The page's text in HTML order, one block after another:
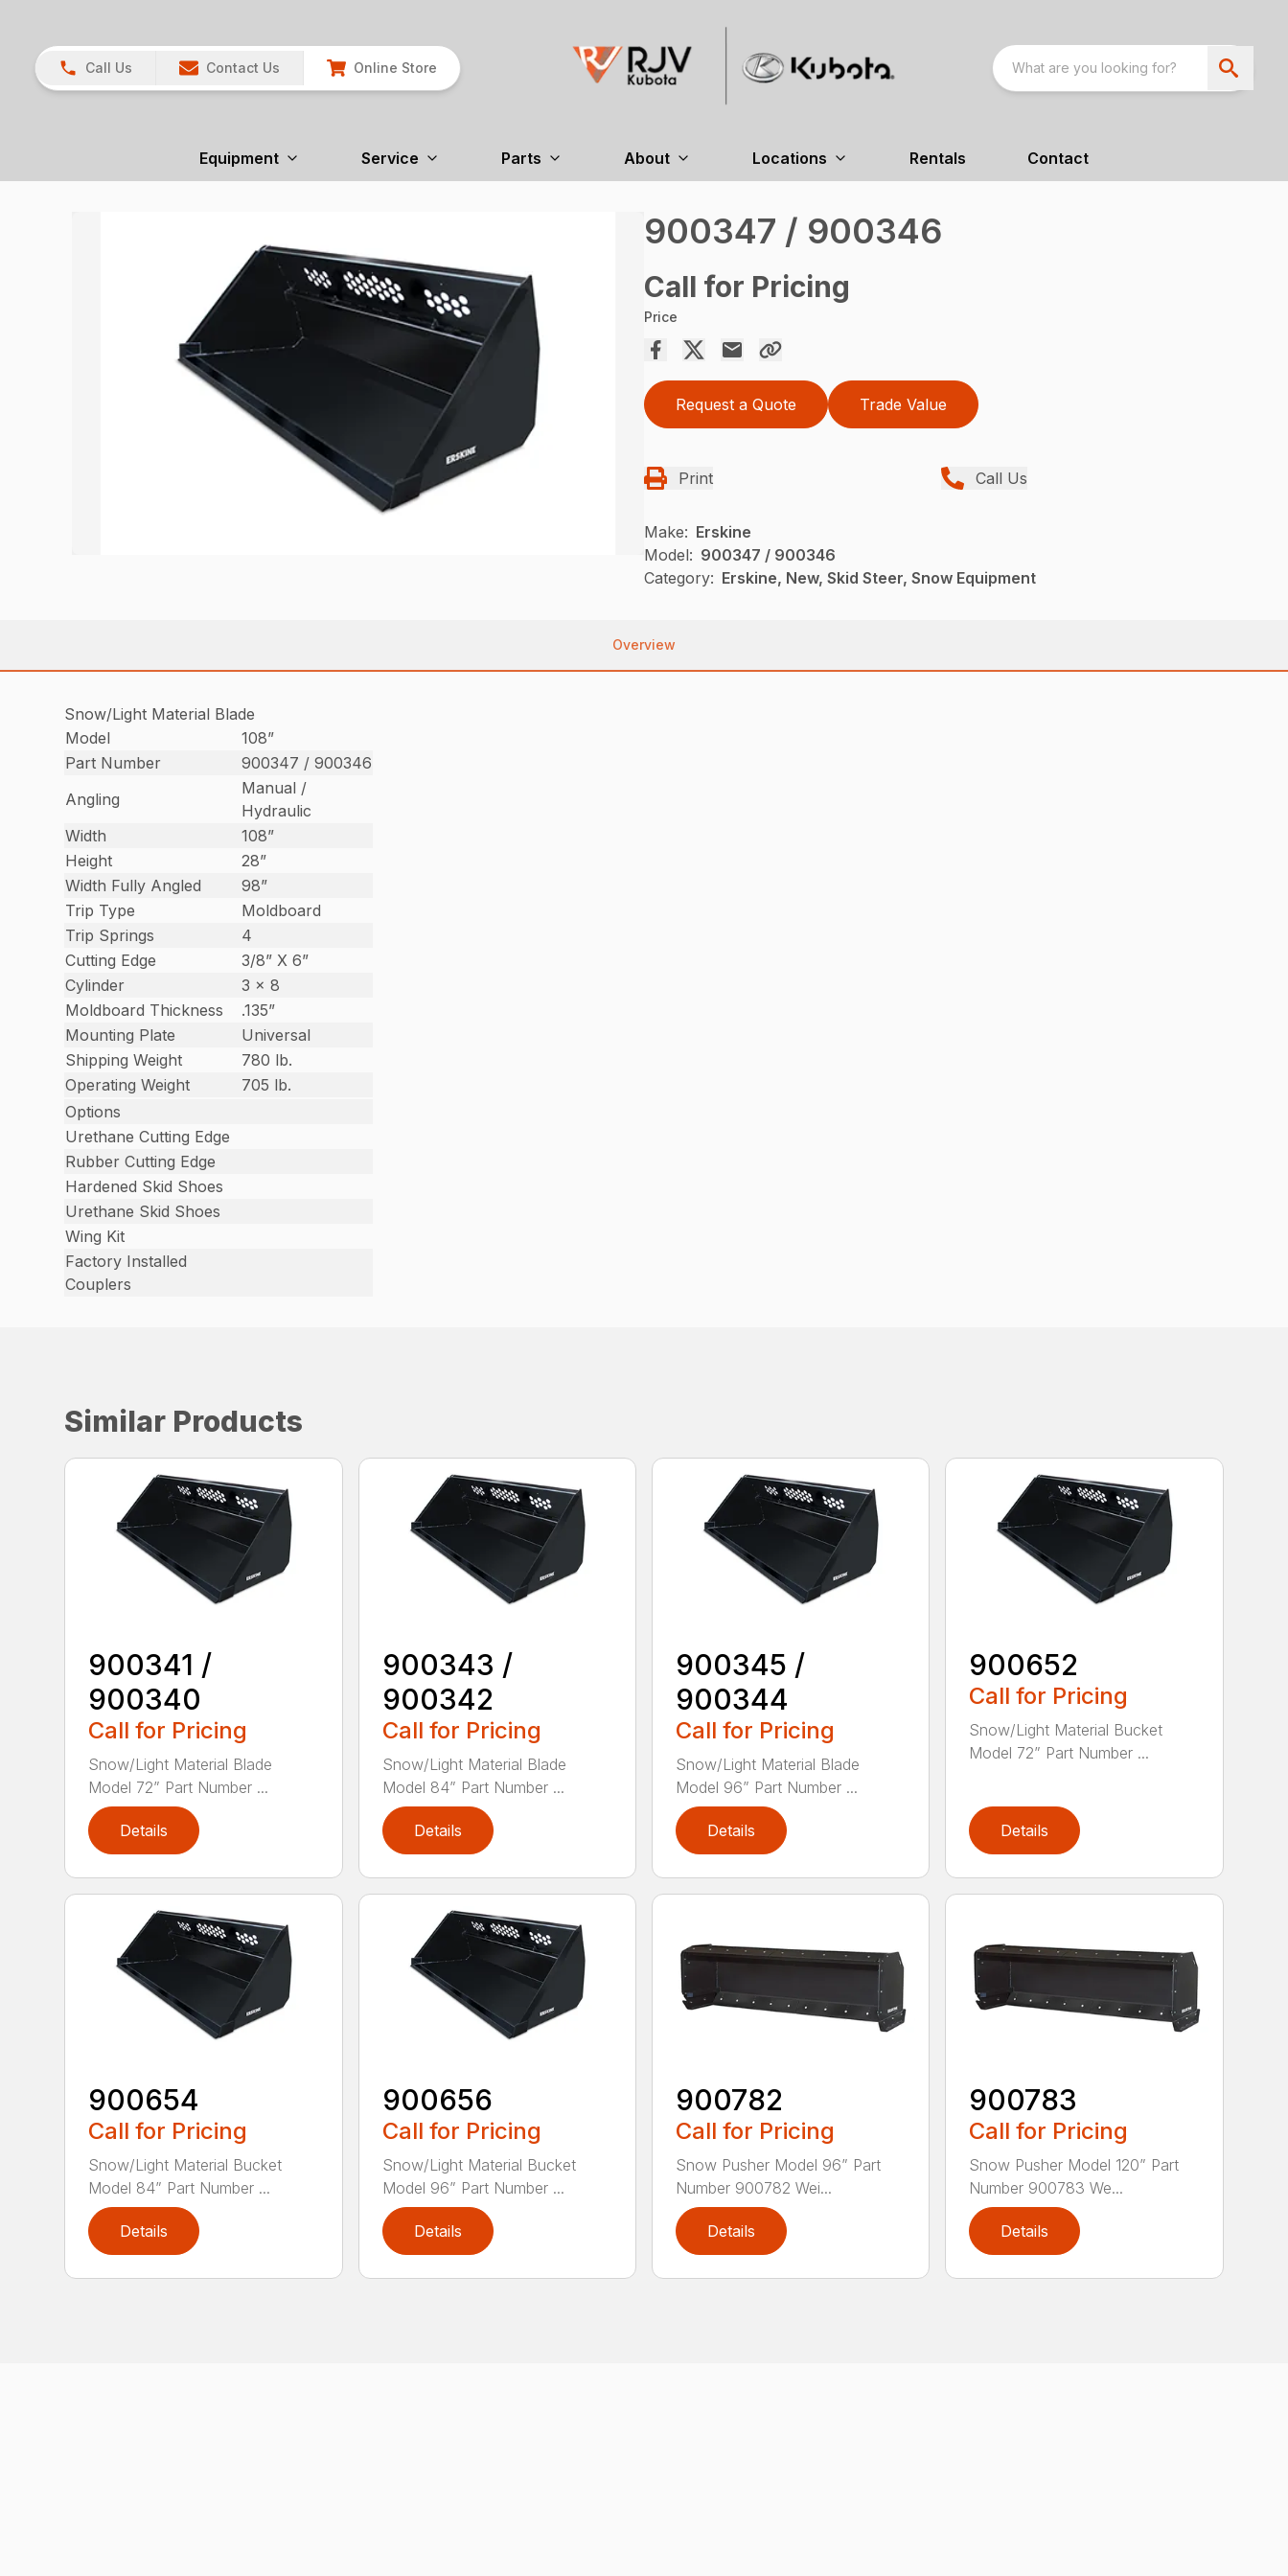
Call Us Contact Us Online Store
Equipment Service Parts About Locations Rentals Contact
900347 / 900346
Call for Pricing
Price
Request a Quote Trade Value
Print Call Us
Make: Erskine
Model: 900347 / 900346
Category: Erskine, New, Skid Steer, Snow Equipment
Overview
Snow/Light Material Blade
Model
108”
Part Number
900347 / 900346
Angling
Manual /
Hydraulic
Width
108”
Height
28”
Width Fully Angled
98”
Trip Type
Moldboard
Trip Springs
4
Cutting Edge
3/8” X 6”
Cylinder
3 x 8
Moldboard Thickness
.135”
Mounting Plate
Universal
Shipping Weight
780 lb.
Operating Weight
705 lb.
Options
Urethane Cutting Edge
Rubber Cutting Edge
Hardened Skid Shoes
Urethane Skid Shoes
Wing Kit
Factory Installed
Couplers
Similar Products
900341 /
900340
Call for Pricing
Snow/Light Material Blade
Model 72” Part Number ...
Details
900343 /
900342
Call for Pricing
Snow/Light Material Blade
Model 84” Part Number ...
Details
900345 /
900344
Call for Pricing
Snow/Light Material Blade
Model 96” Part Number ...
Details
900652
Call for Pricing
Snow/Light Material Bucket
Model 72” Part Number ...
Details
900654
Call for Pricing
Snow/Light Material Bucket
Model 84” Part Number ...
Details
900656
Call for Pricing
Snow/Light Material Bucket
Model 96” Part Number ...
Details
900782
Call for Pricing
Snow Pusher Model 96” Part
Number 900782 Wei...
Details
900783
Call for Pricing
Snow Pusher Model 120” Part
Number 900783 We...
Details